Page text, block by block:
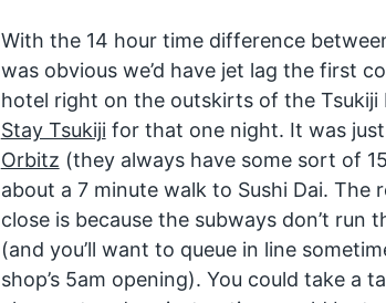
With the 14 hour time difference
was obvious we’d have jet lag the first
hotel right on the outskirts of the Tsukiji
Stay Tsukijifor that one night. It was
Orbitz (they always have some sort of
about a 7 minute walk to Sushi Dai. The
close is because the subways don’t run
(and you’ll want to queue in line
shop’s 5am opening). You could take a